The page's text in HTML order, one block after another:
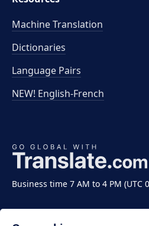
Business time 7 AM to 4 PM (UTC
Machine Translation
Dictionaries
Language Pairs
NEW! English-French